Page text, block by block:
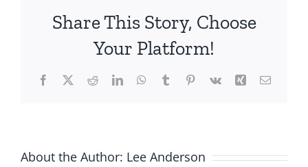
Share This Story, Choose
Your Platform!
Facebook
X RedditLinkedInWhatsApp
TumblrPinterest
Vk Xing Email
About the Author: Lee Anderson